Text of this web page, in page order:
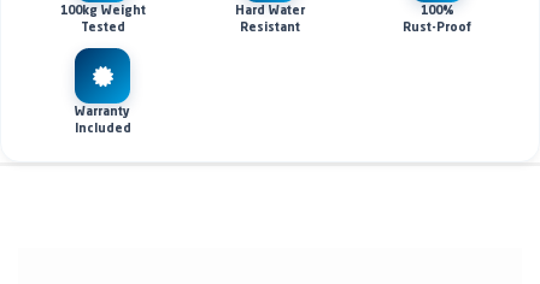
100kg Weight
Tested
Hard Water
Resistant
100%
Rust-Proof
Warranty
Included